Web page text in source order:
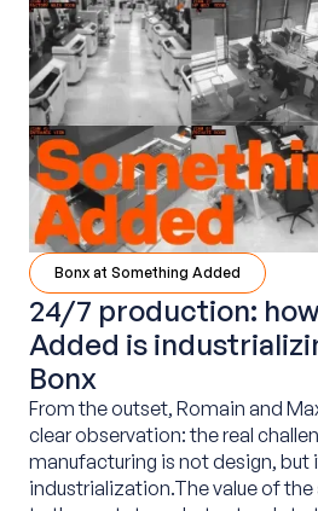
Bonx at Something Added
24/7 production:
Added is
Bonx
From the outset, Romain and
clear observation: the real
manufacturing is not design, but
industrialization.The value of